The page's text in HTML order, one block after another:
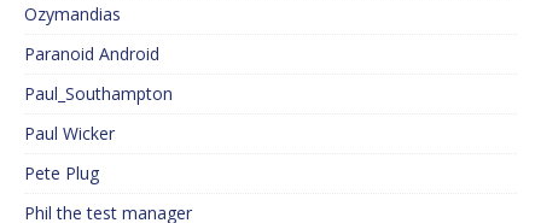
Ozymandias
Paranoid Android
Paul_Southampton
Paul Wicker
Pete Plug
Phil the test manager